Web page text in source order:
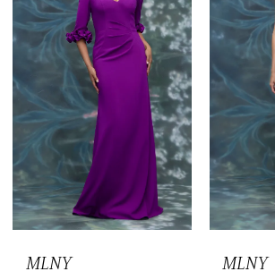
MLNY MLNY